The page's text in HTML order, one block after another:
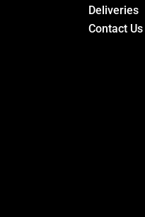
Deliveries
Contact Us